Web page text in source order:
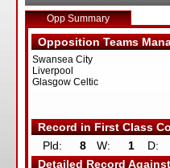
Opp Summary